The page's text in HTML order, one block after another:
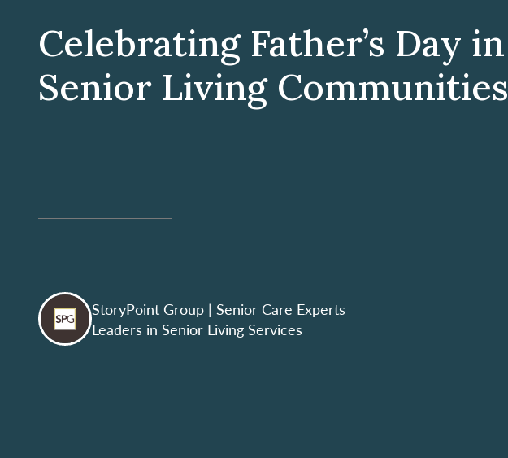
Celebrating Father’s Day in
Senior Living Communities
StoryPoint Group | Senior Care Experts
Leaders in Senior Living Services